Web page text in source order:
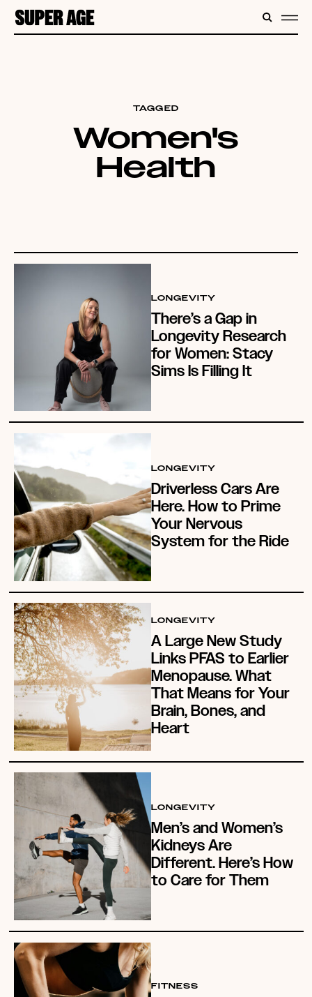
CONTENT
TAGGED
Women's
Health
LONGEVITY
There’s a Gap in
Longevity Research
for Women: Stacy
Sims Is Filling It
LONGEVITY
Driverless Cars Are
Here. How to Prime
Your Nervous
System for the Ride
LONGEVITY
A Large New Study
Links PFAS to Earlier
Menopause. What
That Means for Your
Brain, Bones, and
Heart
LONGEVITY
Men’s and Women’s
Kidneys Are
Different. Here’s How
to Care for Them
FITNESS